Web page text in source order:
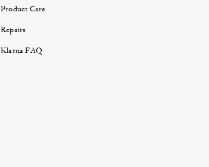
Product Care
Repairs
Klarna FAQ